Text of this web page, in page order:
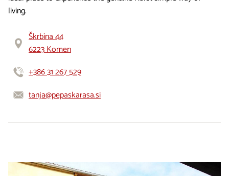
living.
Škrbina 44
6223 Komen
+386 31 267 529
tanja@pepaskarasa.si